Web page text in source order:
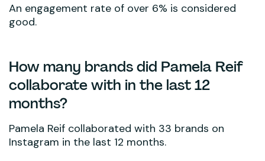
An engagement rate of over 6% is considered
good.
How many brands did Pamela Reif
collaborate with in the last 12
months?
Pamela Reif collaborated with 33 brands on
Instagram in the last 12 months.